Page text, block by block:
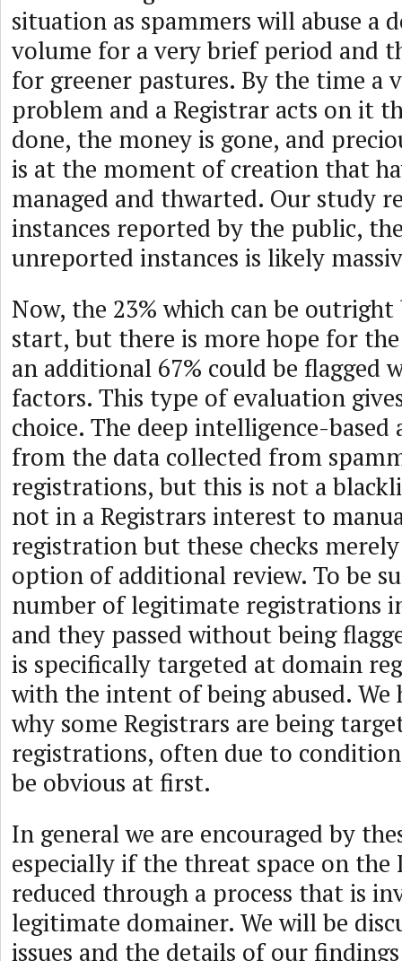
situation as spammers will abuse a
volume for a very brief period and
for greener pastures. By the time a
problem and a Registrar acts on it
done, the money is gone, and
is at the moment of creation that
managed and thwarted. Our study
instances reported by the public,
unreported instances is likely
Now, the 23% which can be outright
start, but there is more hope for
an additional 67% could be flagged
factors. This type of evaluation
choice. The deep intelligence-based
from the data collected from
registrations, but this is not a
not in a Registrars interest to
registration but these checks
option of additional review. To be
number of legitimate registrations
and they passed without being
is specifically targeted at domain
with the intent of being abused. We
why some Registrars are being
registrations, often due to
be obvious at first.
In general we are encouraged by
especially if the threat space on
reduced through a process that is
legitimate domainer. We will be
issues and the details of our